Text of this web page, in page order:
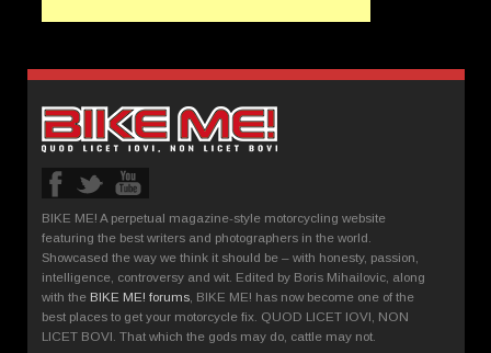
BIKE ME! A perpetual magazine-style motorcycling website
featuring the best writers and photographers in the world.
Showcased the way we think it should be – with honesty, passion,
intelligence, controversy and wit. Edited by Boris Mihailovic, along
with the BIKE ME! forums , BIKE ME! has now become one of the
best places to get your motorcycle fix. QUOD LICET IOVI, NON
LICET BOVI. That which the gods may do, cattle may not.